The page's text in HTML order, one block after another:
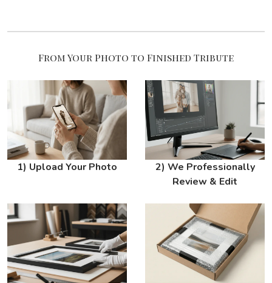
From Your Photo to Finished Tribute
1) Upload Your Photo
2) We Professionally
Review & Edit